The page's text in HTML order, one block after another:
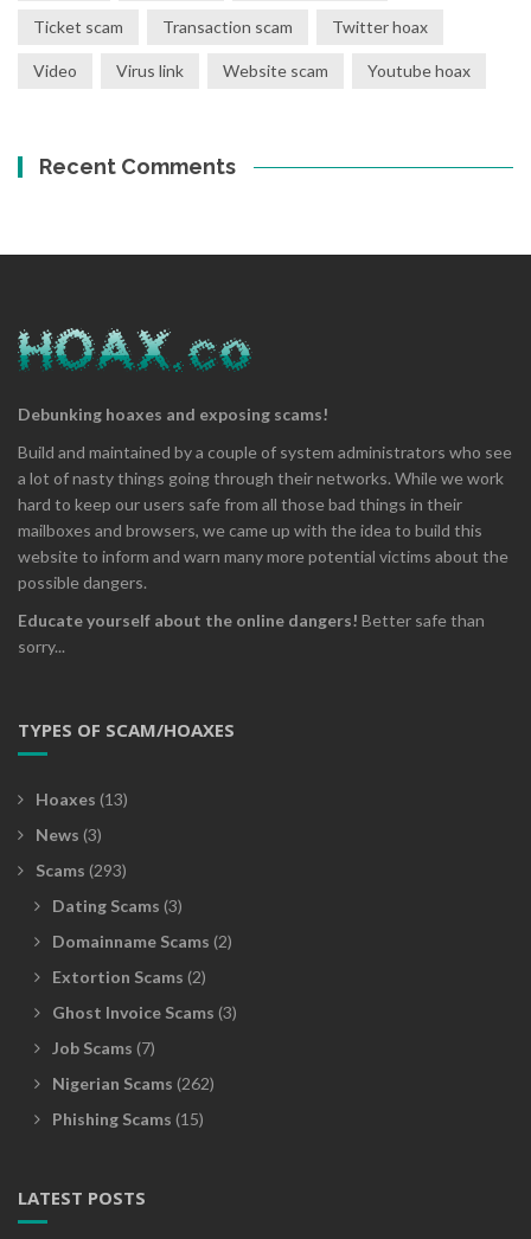
Ticket scam Transaction scam Twitter hoax
Video Virus link Website scam Youtube hoax
Recent Comments
Debunking hoaxes and exposing scams!
Build and maintained by a couple of system administrators who see
a lot of nasty things going through their networks. While we work
hard to keep our users safe from all those bad things in their
mailboxes and browsers, we came up with the idea to build this
website to inform and warn many more potential victims about the
possible dangers.
Educate yourself about the online dangers! Better safe than
sorry...
TYPES OF SCAM/HOAXES
Hoaxes (13)
News (3)
Scams (293)
Dating Scams (3)
Domainname Scams (2)
Extortion Scams (2)
Ghost Invoice Scams (3)
Job Scams (7)
Nigerian Scams (262)
Phishing Scams (15)
LATEST POSTS